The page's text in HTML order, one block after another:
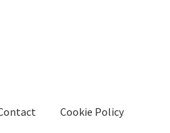
Cookie Policy